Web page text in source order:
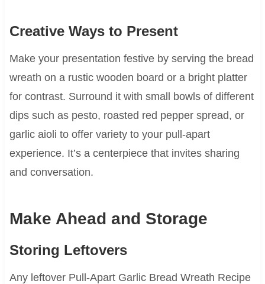
Creative Ways to Present
Make your presentation festive by serving the bread
wreath on a rustic wooden board or a bright platter
for contrast. Surround it with small bowls of different
dips such as pesto, roasted red pepper spread, or
garlic aioli to offer variety to your pull-apart
experience. It’s a centerpiece that invites sharing
and conversation.
Make Ahead and Storage
Storing Leftovers
Any leftover Pull-Apart Garlic Bread Wreath Recipe